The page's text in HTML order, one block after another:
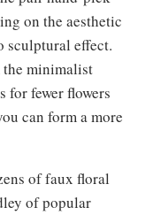
on the aesthetic
sculptural effect.
minimalist
for fewer flowers
can form a more
of faux floral
of popular